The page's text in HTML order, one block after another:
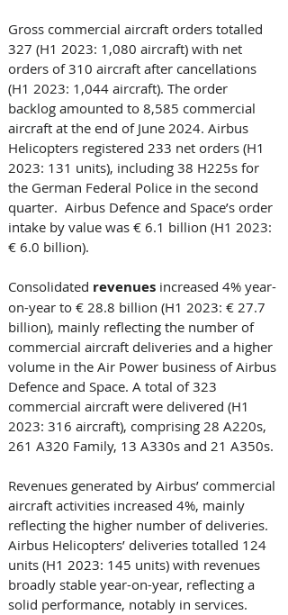
Gross commercial aircraft orders totalled
327 (H1 2023: 1,080 aircraft) with net
orders of 310 aircraft after cancellations
(H1 2023: 1,044 aircraft). The order
backlog amounted to 8,585 commercial
aircraft at the end of June 2024. Airbus
Helicopters registered 233 net orders (H1
2023: 131 units), including 38 H225s for
the German Federal Police in the second
quarter.  Airbus Defence and Space’s order
intake by value was € 6.1 billion (H1 2023:
€ 6.0 billion).
Consolidated revenues increased 4% year-
on-year to € 28.8 billion (H1 2023: € 27.7
billion), mainly reflecting the number of
commercial aircraft deliveries and a higher
volume in the Air Power business of Airbus
Defence and Space. A total of 323
commercial aircraft were delivered (H1
2023: 316 aircraft), comprising 28 A220s,
261 A320 Family, 13 A330s and 21 A350s.
Revenues generated by Airbus’ commercial
aircraft activities increased 4%, mainly
reflecting the higher number of deliveries.
Airbus Helicopters’ deliveries totalled 124
units (H1 2023: 145 units) with revenues
broadly stable year-on-year, reflecting a
solid performance, notably in services.